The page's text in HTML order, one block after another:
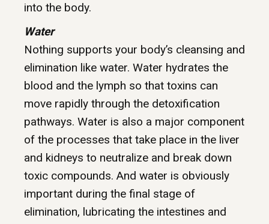
into the body.
Water
Nothing supports your body’s cleansing and
elimination like water. Water hydrates the
blood and the lymph so that toxins can
move rapidly through the detoxification
pathways. Water is also a major component
of the processes that take place in the liver
and kidneys to neutralize and break down
toxic compounds. And water is obviously
important during the final stage of
elimination, lubricating the intestines and